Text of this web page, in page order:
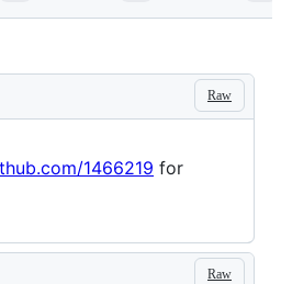
Raw
1466219 for
Raw